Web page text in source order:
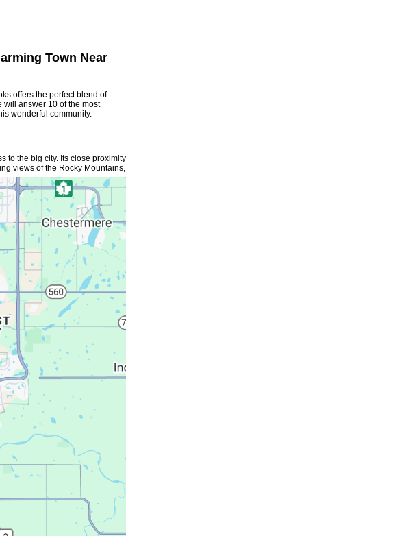
Town Near
offers the perfect blend of
will answer 10 of the most
wonderful community.
to the big city. Its close proximity
views of the Rocky Mountains,